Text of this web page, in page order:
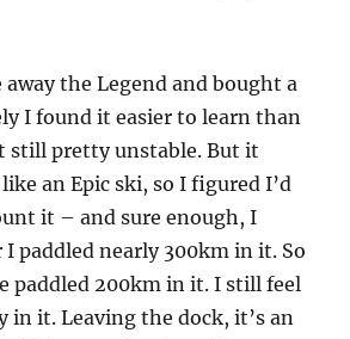
away the Legend and bought a
I found it easier to learn than
still pretty unstable. But it
an Epic ski, so I figured I’d
it – and sure enough, I
I paddled nearly 300km in it. So
paddled 200km in it. I still feel
in it. Leaving the dock, it’s an